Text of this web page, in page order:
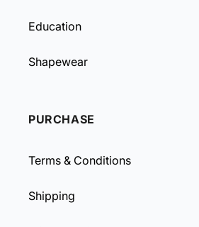
Education
Shapewear
PURCHASE
Terms & Conditions
Shipping